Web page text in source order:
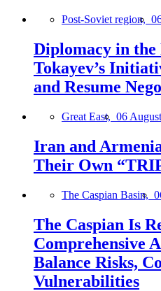
Post-Soviet region,
Diplomacy in the
Tokayev’s
and Resume
Great East, 06
Iran and
Their Own
The Caspian Basin,
The Caspian Is
Comprehensive
Balance Risks,
Vulnerabilities